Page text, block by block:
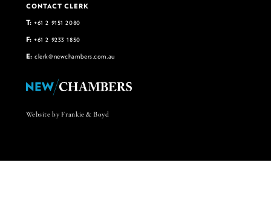
CONTACT CLERK
T: +61 2 9151 2080
F: +61 2 9233 1850
E: clerk@newchambers.com.au
Website by Frankie & Boyd